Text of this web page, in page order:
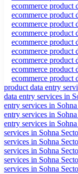
ecommerce product
ecommerce product
ecommerce product
ecommerce product
ecommerce product
ecommerce product
ecommerce product
ecommerce product
ecommerce product
product data entry
data entry services in
entry services in
entry services in
entry services in
services in Sohna
services in Sohna
services in Sohna
services in Sohna
services in Sohna